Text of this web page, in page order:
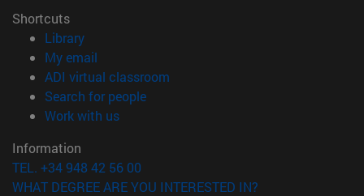
Shortcuts
Library(opens in new window)
My email
ADI virtual classroom
Search for people(opens in new window)
Work with us(opens in new window)
Information
TEL. +34 948 42 56 00
WHAT DEGREE ARE YOU INTERESTED IN?